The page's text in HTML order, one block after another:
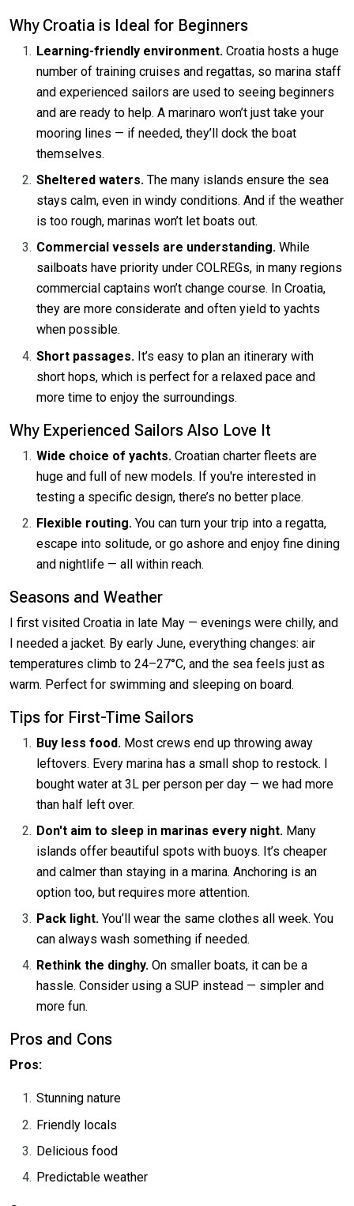
Why Croatia is Ideal for Beginners
Learning-friendly environment.Croatia hosts a huge
number of training cruises and regattas, so marina staff
and experienced sailors are used to seeing beginners
and are ready to help. A marinaro won’t just take your
mooring lines — if needed, they’ll dock the boat
themselves.
Sheltered waters.The many islands ensure the sea
stays calm, even in windy conditions. And if the weather
is too rough, marinas won’t let boats out.
Commercial vessels are understanding.While
sailboats have priority under COLREGs, in many regions
commercial captains won’t change course. In Croatia,
they are more considerate and often yield to yachts
when possible.
Short passages. It’s easy to plan an itinerary with
short hops, which is perfect for a relaxed pace and
more time to enjoy the surroundings.
Why Experienced Sailors Also Love It
Wide choice of yachts. Croatian charter fleets are
huge and full of new models. If you're interested in
testing a specific design, there’s no better place.
Flexible routing.You can turn your trip into a regatta,
escape into solitude, or go ashore and enjoy fine dining
and nightlife — all within reach.
Seasons and Weather
I first visited Croatia in late May — evenings were chilly, and
I needed a jacket. By early June, everything changes: air
temperatures climb to 24–27°C, and the sea feels just as
warm. Perfect for swimming and sleeping on board.
Tips for First-Time Sailors
Buy less food.Most crews end up throwing away
leftovers. Every marina has a small shop to restock. I
bought water at 3L per person per day — we had more
than half left over.
Don't aim to sleep in marinas every night.Many
islands offer beautiful spots with buoys. It’s cheaper
and calmer than staying in a marina. Anchoring is an
option too, but requires more attention.
Pack light.You’ll wear the same clothes all week. You
can always wash something if needed.
Rethink the dinghy.On smaller boats, it can be a
hassle. Consider using a SUP instead — simpler and
more fun.
Pros and Cons
Pros:
Stunning nature
Friendly locals
Delicious food
Predictable weather